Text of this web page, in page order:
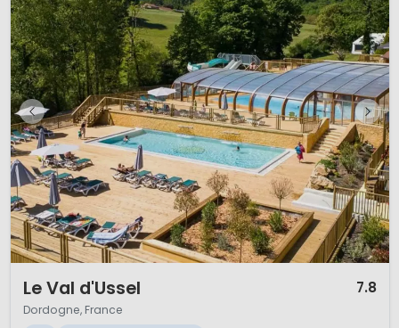
Le Val d'Ussel 7.8
Dordogne, France